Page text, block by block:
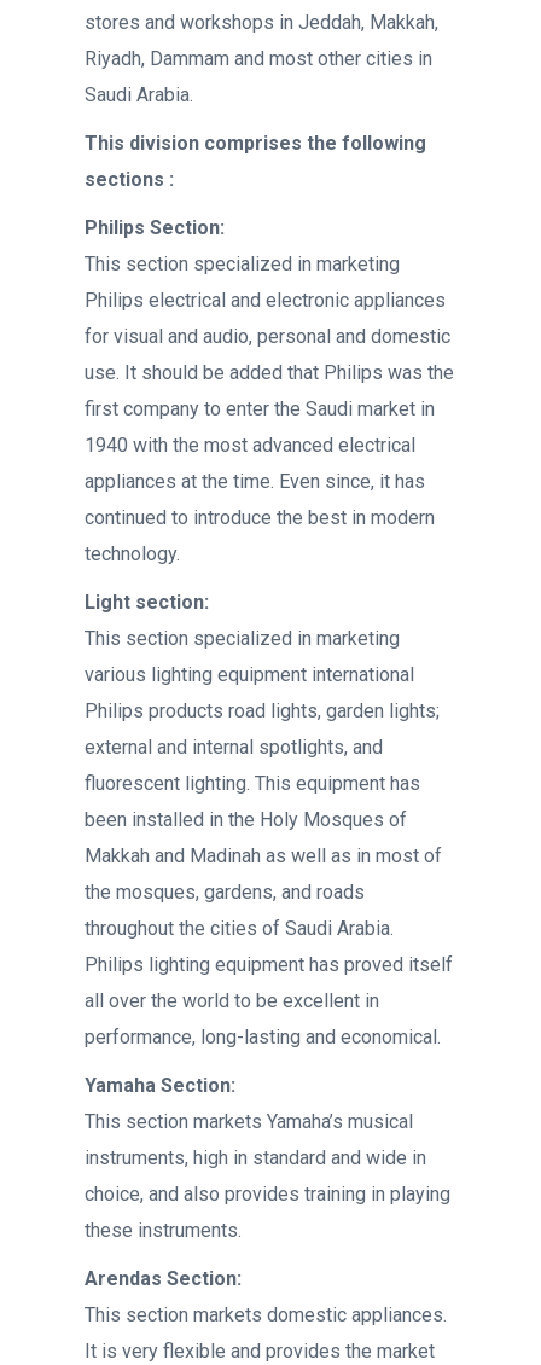
stores and workshops in Jeddah, Makkah,
Riyadh, Dammam and most other cities in
Saudi Arabia.
This division comprises the following
sections :
Philips Section:
This section specialized in marketing
Philips electrical and electronic appliances
for visual and audio, personal and domestic
use. It should be added that Philips was the
first company to enter the Saudi market in
1940 with the most advanced electrical
appliances at the time. Even since, it has
continued to introduce the best in modern
technology.
Light section:
This section specialized in marketing
various lighting equipment international
Philips products road lights, garden lights;
external and internal spotlights, and
fluorescent lighting. This equipment has
been installed in the Holy Mosques of
Makkah and Madinah as well as in most of
the mosques, gardens, and roads
throughout the cities of Saudi Arabia.
Philips lighting equipment has proved itself
all over the world to be excellent in
performance, long-lasting and economical.
Yamaha Section:
This section markets Yamaha’s musical
instruments, high in standard and wide in
choice, and also provides training in playing
these instruments.
Arendas Section:
This section markets domestic appliances.
It is very flexible and provides the market